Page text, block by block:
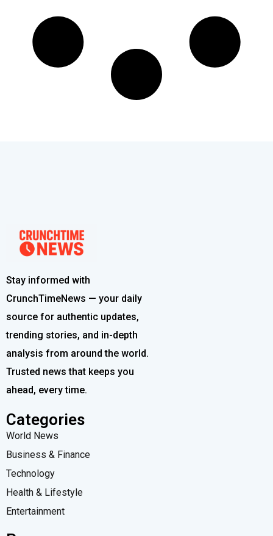
Stay informed with
CrunchTimeNews — your daily
source for authentic updates,
trending stories, and in-depth
analysis from around the world.
Trusted news that keeps you
ahead, every time.
Categories
World News
Business & Finance
Technology
Health & Lifestyle
Entertainment